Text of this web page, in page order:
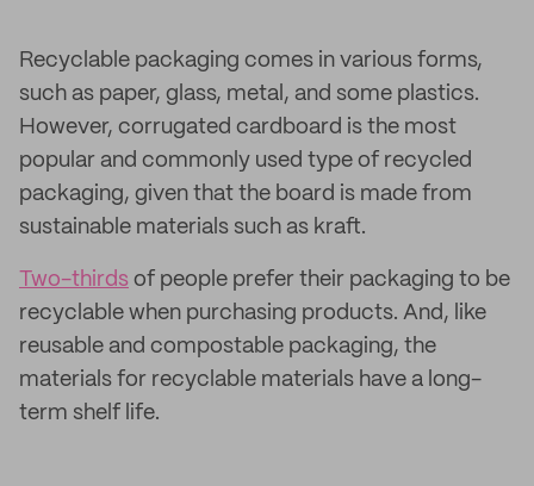
Recyclable packaging comes in various forms,
such as paper, glass, metal, and some plastics.
However, corrugated cardboard is the most
popular and commonly used type of recycled
packaging, given that the board is made from
sustainable materials such as kraft.
Two-thirds of people prefer their packaging to be
recyclable when purchasing products. And, like
reusable and compostable packaging, the
materials for recyclable materials have a long-
term shelf life.